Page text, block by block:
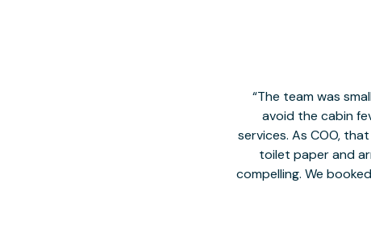
The team was
avoid the cabin
services. As COO,
toilet paper and
compelling. We